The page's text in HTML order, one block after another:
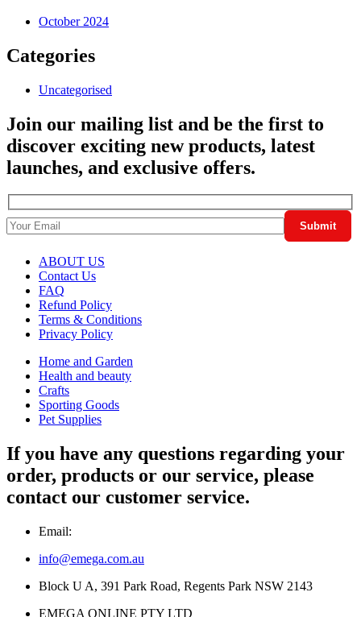
October 2024
Categories
Uncategorised
Join our mailing list and be the first to
discover exciting new products, latest
launches, and exclusive offers.
ABOUT US
Contact Us
FAQ
Refund Policy
Terms & Conditions
Privacy Policy
Home and Garden
Health and beauty
Crafts
Sporting Goods
Pet Supplies
If you have any questions regarding your
order, products or our service, please
contact our customer service.
Email:
info@emega.com.au
Block U A, 391 Park Road, Regents Park NSW 2143
EMEGA ONLINE PTY LTD